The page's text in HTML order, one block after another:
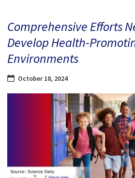
Comprehensive Efforts
Develop Health-
Environments
October 18, 2024